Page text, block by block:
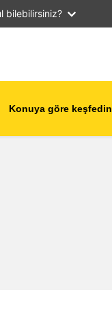
bilebilirsiniz?
Konuya göre keşfedin